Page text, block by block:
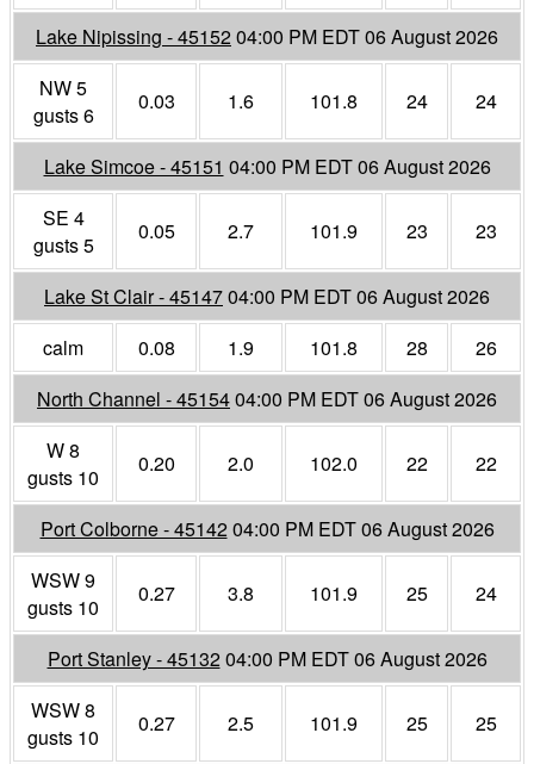
Lake Nipissing - 4515204:00 PM EDT 06 August 2026
NW 5
gusts 6
0.03 1.6 101.8 24 24
Lake Simcoe - 45151 04:00 PM EDT 06 August 2026
SE 4
gusts 5
0.05 2.7 101.9 23 23
Lake St Clair - 4514704:00 PM EDT 06 August 2026
calm
0.08 1.9 101.8 28
26
North Channel - 4515404:00 PM EDT 06 August 2026
W 8
gusts 10
0.20 2.0 102.0 22 22
Port Colborne - 4514204:00 PM EDT 06 August 2026
WSW 9
gusts 10
0.27 3.8 101.9 25 24
Port Stanley - 4513204:00 PM EDT 06 August 2026
WSW 8
gusts 10
0.27 2.5 101.9 25 25